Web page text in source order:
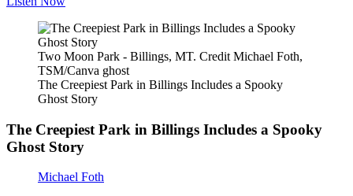
Two Moon Park - Billings, MT. Credit Michael Foth,
TSM/Canva ghost
The Creepiest Park in Billings Includes a Spooky
Ghost Story
The Creepiest Park in Billings Includes a Spooky
Ghost Story
Michael Foth